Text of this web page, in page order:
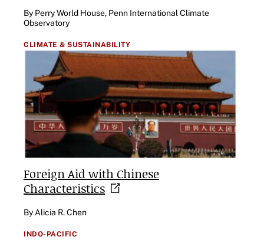
By Perry World House, Penn International Climate
Observatory
CLIMATE & SUSTAINABILITY
Foreign Aid with Chinese
Characteristics
By Alicia R. Chen
INDO-PACIFIC